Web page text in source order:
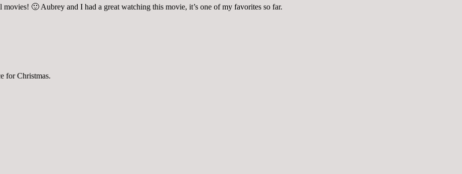
🙂 Aubrey and I had a great watching this movie, it’s one of my favorites so far.
for Christmas.